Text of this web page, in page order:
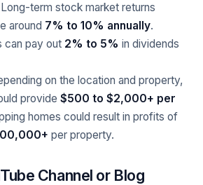
term stock market returns
around 7% to 10% annually.
can pay out 2% to 5% in dividends
on the location and property,
provide $500 to $2,000+ per
homes could result in profits of
per property.
Channel or Blog